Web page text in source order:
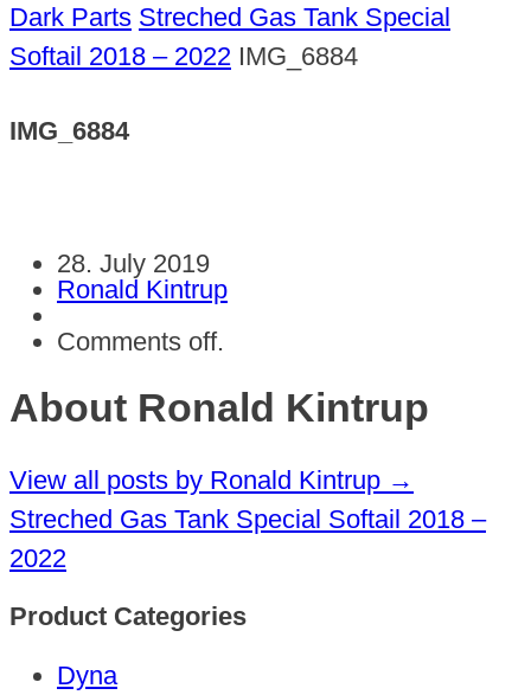
Dark Parts Streched Gas Tank Special
Softail 2018 – 2022 IMG_6884
IMG_6884
28. July 2019
Ronald Kintrup
Comments off.
About Ronald Kintrup
View all posts by Ronald Kintrup →
Streched Gas Tank Special Softail 2018 –
2022
Product Categories
Dyna